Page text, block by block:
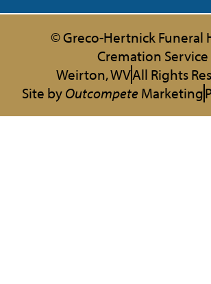
© Greco-Hertnick Funeral
Cremation Service
Weirton, WVAll Rights
Site byOutcompeteMarketing